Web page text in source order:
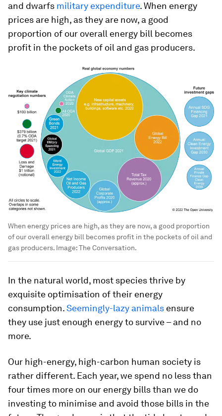
and dwarfs military expenditure. When energy
prices are high, as they are now, a good
proportion of our overall energy bill becomes
profit in the pockets of oil and gas producers.
When energy prices are high, as they are now, a good proportion
of our overall energy bill becomes profit in the pockets of oil and
gas producers. Image:The Conversation.
In the natural world, most species thrive by
exquisite optimisation of their energy
consumption.Seemingly-lazy animals ensure
they use just enough energy to survive – and no
more.
Our high-energy, high-carbon human society is
rather different. Each year, we spend no less than
four times more on our energy bills than we do
investing to minimise and avoid those bills in the